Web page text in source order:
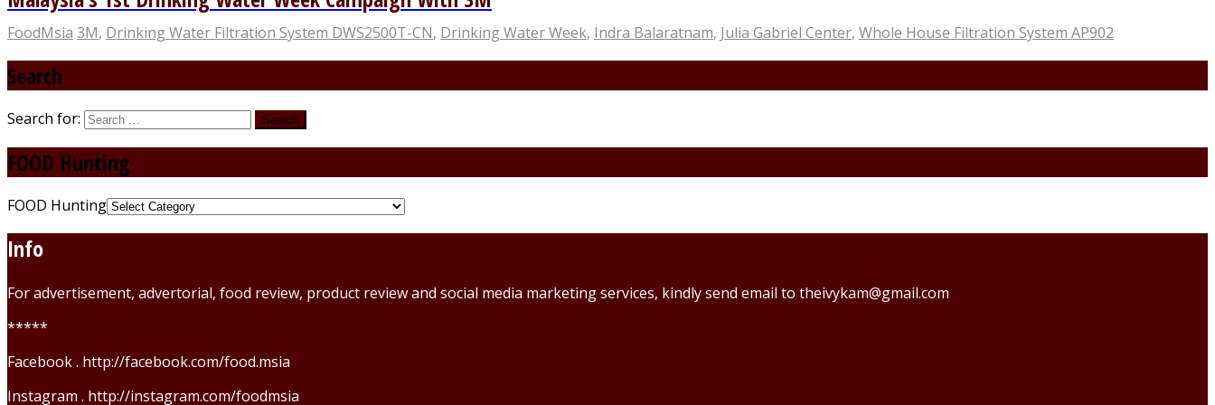
FoodMsia 3M, Drinking Water Filtration System DWS2500T-CN, Drinking Water Week, Indra Balaratnam, Julia Gabriel Center, Whole House Filtration System AP902
Search
Search for:
FOOD Hunting
FOOD Hunting
Info
For advertisement, advertorial, food review, product review and social media marketing services, kindly send email to theivykam@gmail.com
*****
Facebook . http://facebook.com/food.msia
Instagram . http://instagram.com/foodmsia